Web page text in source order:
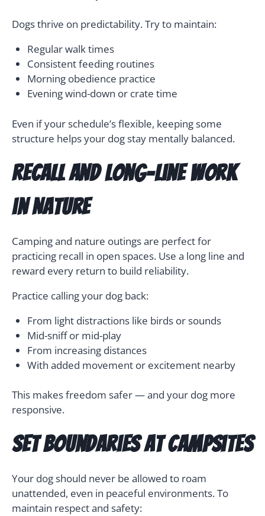
Dogs thrive on predictability. Try to maintain:
Regular walk times
Consistent feeding routines
Morning obedience practice
Evening wind-down or crate time
Even if your schedule’s flexible, keeping some
structure helps your dog stay mentally balanced.
Recall and Long-Line Work
in Nature
Camping and nature outings are perfect for
practicing recall in open spaces. Use a long line and
reward every return to build reliability.
Practice calling your dog back:
From light distractions like birds or sounds
Mid-sniff or mid-play
From increasing distances
With added movement or excitement nearby
This makes freedom safer — and your dog more
responsive.
Set Boundaries at Campsites
Your dog should never be allowed to roam
unattended, even in peaceful environments. To
maintain respect and safety: